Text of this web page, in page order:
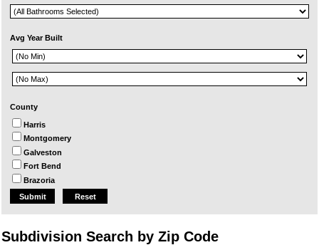
Avg Year Built
County
Harris
Montgomery
Galveston
Fort Bend
Brazoria
Reset
Subdivision Search by Zip Code